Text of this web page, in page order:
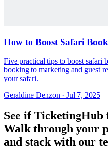
How to Boost Safari
Five practical tips to boost
booking to marketing and guest
your safari.
Geraldine Denzon · Jul 7, 2025
See if
Walk through your
and stack with our